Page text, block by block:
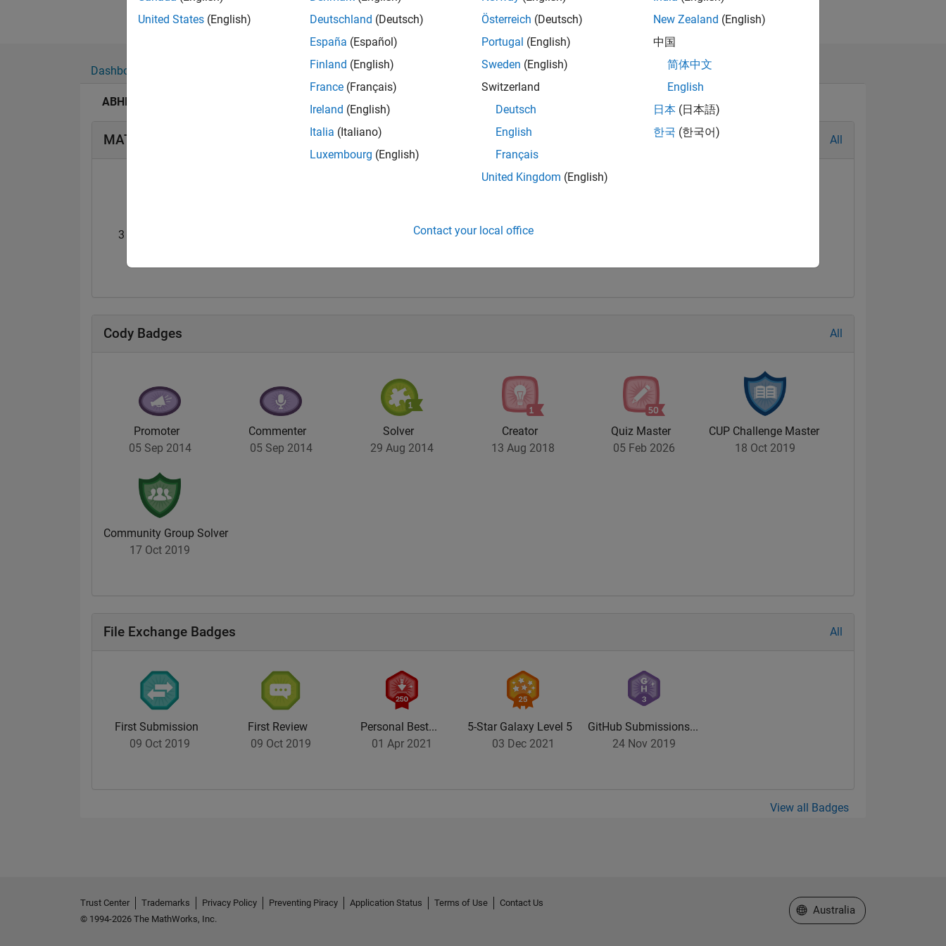
Dashboard
ABHILASH SINGH's Badges
MATLAB Answers Badges All
3 Month Streak
First Answer
Cody Badges All
Promoter
05 Sep 2014
Commenter
05 Sep 2014
Solver
29 Aug 2014
Creator
13 Aug 2018
Quiz Master
05 Feb 2026
CUP Challenge Master
18 Oct 2019
Community Group Solver
17 Oct 2019
File Exchange Badges All
First Submission
09 Oct 2019
First Review
09 Oct 2019
Personal Best...
01 Apr 2021
5-Star Galaxy Level 5
03 Dec 2021
GitHub Submissions...
24 Nov 2019
View all Badges
United States (English)
Deutschland (Deutsch)
España (Español)
Finland (English)
France (Français)
Ireland (English)
Italia (Italiano)
Luxembourg (English)
Österreich (Deutsch)
Portugal (English)
Sweden (English)
Switzerland
Deutsch
English
Français
United Kingdom (English)
New Zealand (English)
中国
简体中文
English
日本 (日本語)
한국 (한국어)
Contact your local office
Trust Center Trademarks Privacy Policy Preventing Piracy Application Status Terms of Use
Contact Us
© 1994-2026 The MathWorks, Inc.
Select a Web Site
Australia